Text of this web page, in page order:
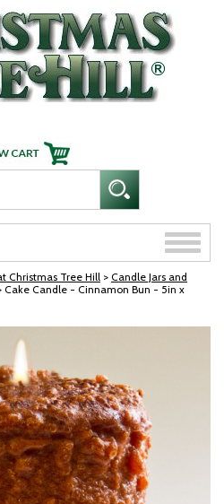
Toggle
Christmas Tree Hill > Candle Jars and
Cake Candle - Cinnamon Bun - 5in x